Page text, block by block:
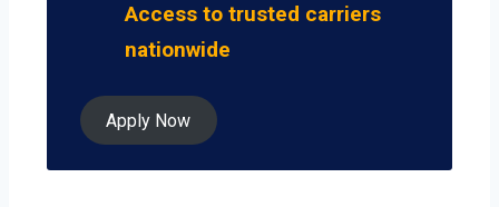
Access to trusted carriers
nationwide
Apply Now